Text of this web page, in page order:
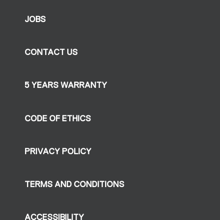
JOBS
CONTACT US
5 YEARS WARRANTY
CODE OF ETHICS
PRIVACY POLICY
TERMS AND CONDITIONS
ACCESSIBILITY